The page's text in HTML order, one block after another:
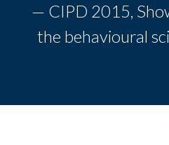
— CIPD 2015,
the behavioural